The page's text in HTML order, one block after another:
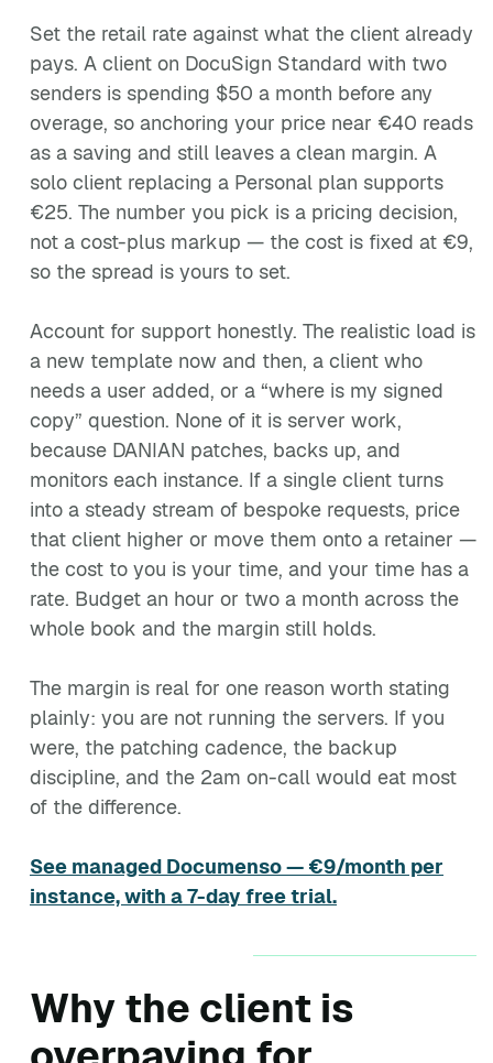
Set the retail rate against what the client already
pays. A client on DocuSign Standard with two
senders is spending $50 a month before any
overage, so anchoring your price near €40 reads
as a saving and still leaves a clean margin. A
solo client replacing a Personal plan supports
€25. The number you pick is a pricing decision,
not a cost-plus markup — the cost is fixed at €9,
so the spread is yours to set.
Account for support honestly. The realistic load is
a new template now and then, a client who
needs a user added, or a “where is my signed
copy” question. None of it is server work,
because DANIAN patches, backs up, and
monitors each instance. If a single client turns
into a steady stream of bespoke requests, price
that client higher or move them onto a retainer —
the cost to you is your time, and your time has a
rate. Budget an hour or two a month across the
whole book and the margin still holds.
The margin is real for one reason worth stating
plainly: you are not running the servers. If you
were, the patching cadence, the backup
discipline, and the 2am on-call would eat most
of the difference.
See managed Documenso — €9/month per
instance, with a 7-day free trial.
Why the client is